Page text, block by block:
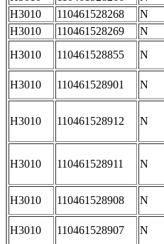
H3010
110461528268
N
H3010
110461528269
N
H3010
110461528855 N
H3010 110461528901 N
H3010 110461528912 N
H3010 110461528911 N
H3010 110461528908 N
H3010 110461528907
N